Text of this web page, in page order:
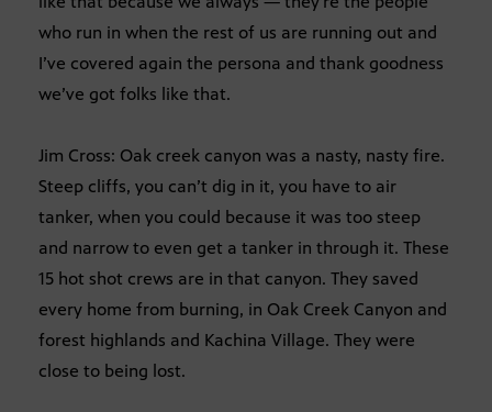
who run in when the rest of us are running out and
I’ve covered again the persona and thank goodness
we’ve got folks like that.
Jim Cross: Oak creek canyon was a nasty, nasty fire.
Steep cliffs, you can’t dig in it, you have to air
tanker, when you could because it was too steep
and narrow to even get a tanker in through it. These
15 hot shot crews are in that canyon. They saved
every home from burning, in Oak Creek Canyon and
forest highlands and Kachina Village. They were
close to being lost.